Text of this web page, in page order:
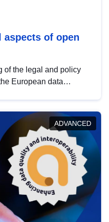
aspects of open
of the legal and policy
European data
in this policy
and promoting the
with EU regulations.
ADVANCED